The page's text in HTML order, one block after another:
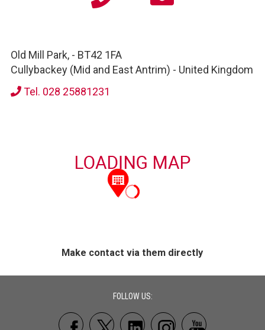
Old Mill Park, - BT42 1FA
Cullybackey (Mid and East Antrim) - United Kingdom
Tel. 028 25881231
Make contact via them directly
FOLLOW US: